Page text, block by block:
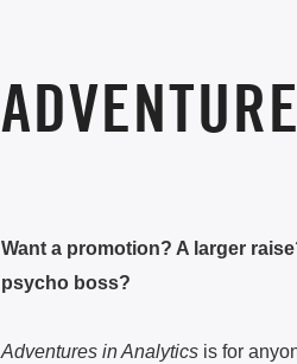
Want a promotion? A larger
psycho boss?
Adventures in Analytics is for